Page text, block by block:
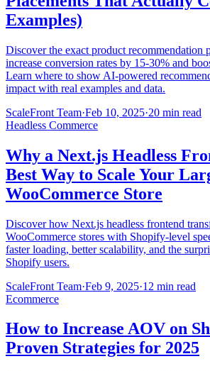
Examples)
Discover the exact product recommendation
increase conversion rates by 15-30% and
Learn where to show AI-powered
impact with real examples and data.
ScaleFront Team·Feb 10, 2025·20 min read
Headless Commerce
Why a Next.js Headless
Best Way to Scale Your
WooCommerce Store
Discover how Next.js headless frontend
WooCommerce stores with Shopify-level
faster loading, better scalability, and the
Shopify users.
ScaleFront Team·Feb 9, 2025·12 min read
Ecommerce
How to Increase AOV on
Proven Strategies for 2025